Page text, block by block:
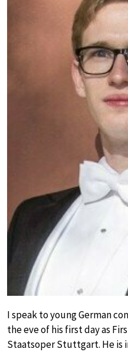
I speak to young German
the eve of his first day as
Staatsoper Stuttgart. He is